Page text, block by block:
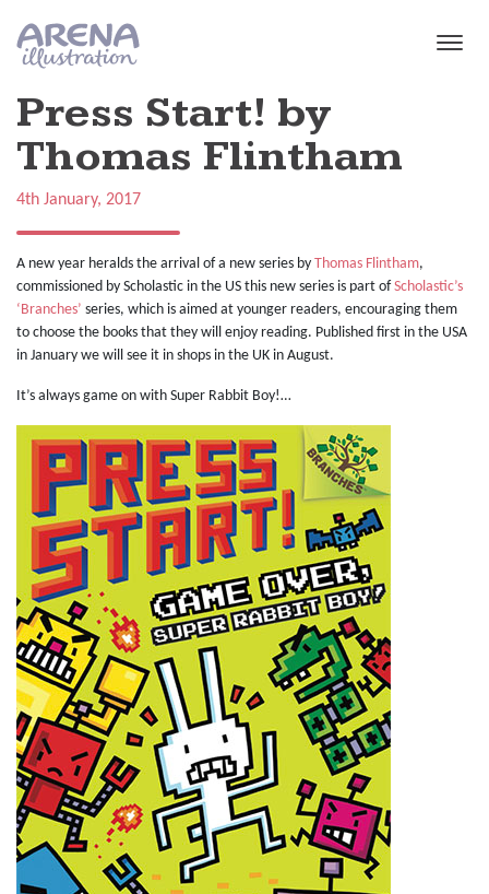
Press Start! by
Thomas Flintham
4th January, 2017
A new year heralds the arrival of a new series by Thomas Flintham,
commissioned by Scholastic in the US this new series is part ofScholastic’s
‘Branches’ series, which is aimed at younger readers, encouraging them
to choose the books that they will enjoy reading. Published first in the USA
in January we will see it in shops in the UK in August.
It’s always game on with Super Rabbit Boy!…